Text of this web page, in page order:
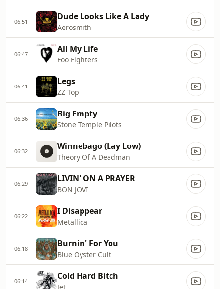
06:51 Dude Looks Like A Lady
Aerosmith
06:47 All My Life
Foo Fighters
06:41 Legs
ZZ Top
06:36 Big Empty
Stone Temple Pilots
06:32 Winnebago (Lay Low)
Theory Of A Deadman
06:29 LIVIN' ON A PRAYER
BON JOVI
06:22 I Disappear
Metallica
06:18 Burnin' For You
Blue Oyster Cult
06:14 Cold Hard Bitch
Jet